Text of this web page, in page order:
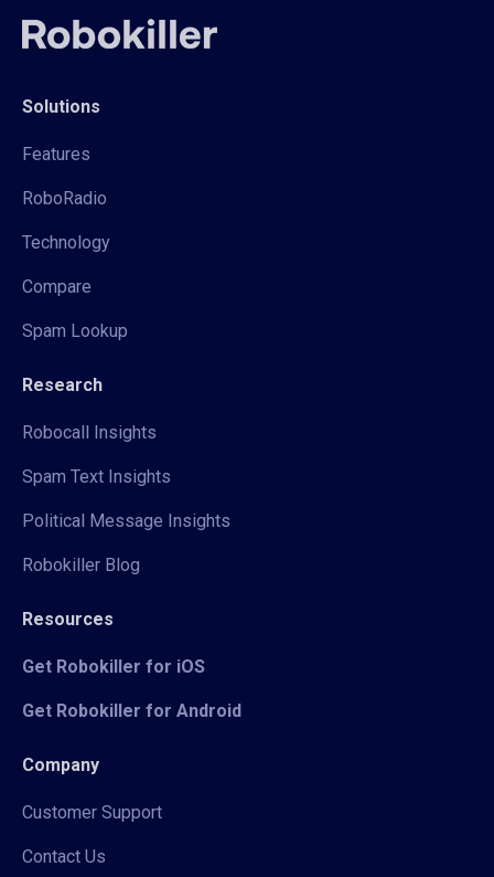
Solutions
Features
RoboRadio
Technology
Compare
Spam Lookup
Research
Robocall Insights
Spam Text Insights
Political Message Insights
Robokiller Blog
Resources
Get Robokiller for iOS
Get Robokiller for Android
Company
Customer Support
Contact Us